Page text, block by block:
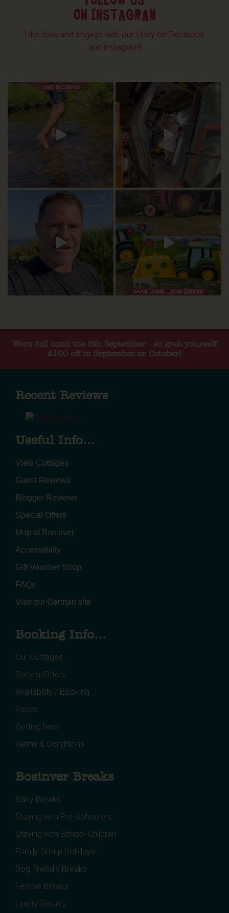
ON INSTAGRAM
Like, love and engage with our story on Facebook
and instagram!
We're full until the 5th September - so grab yourself
£100 off in September or October!
Recent Reviews
Useful Info...
View Cottages
Guest Reviews
Blogger Reviews
Special Offers
Map of Bosinver
Accessibility
Gift Voucher Shop
FAQs
Visit our German site
Booking Info...
Our Cottages
Special Offers
Availability / Booking
Prices
Getting here
Terms & Conditions
Bosinver Breaks
Baby Breaks
Staying with Pre-Schoolers
Staying with School Children
Family Group Holidays
Dog Friendly Breaks
Festive Breaks
Luxury Breaks